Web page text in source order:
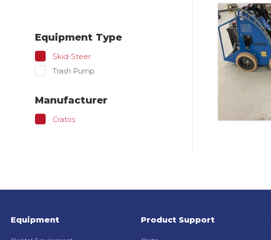
Equipment Type
Skid-Steer
Trash Pump
Manufacturer
Cratos
Equipment Product Support